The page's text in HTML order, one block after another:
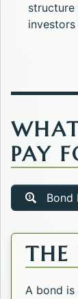
PAY
Bond
THE
A bond